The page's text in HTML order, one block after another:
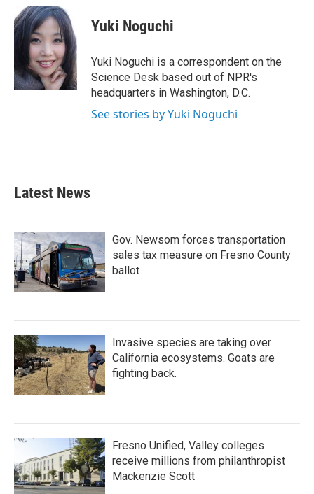
e
b
k
i
t
t
e
r
n
k
e
d
I
n
Yuki Noguchi
Yuki Noguchi is a correspondent on the
Science Desk based out of NPR's
headquarters in Washington, D.C.
See stories by Yuki Noguchi
Latest News
Gov. Newsom forces transportation
sales tax measure on Fresno County
ballot
Invasive species are taking over
California ecosystems. Goats are
fighting back.
Fresno Unified, Valley colleges
receive millions from philanthropist
Mackenzie Scott